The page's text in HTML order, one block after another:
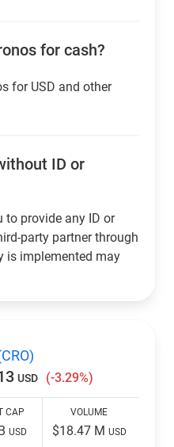
for cash?
for USD and other
ID or
to provide any ID or
party partner through
is implemented may
USD (-3.29%)
CAP
USD
VOLUME
$18.47 M USD